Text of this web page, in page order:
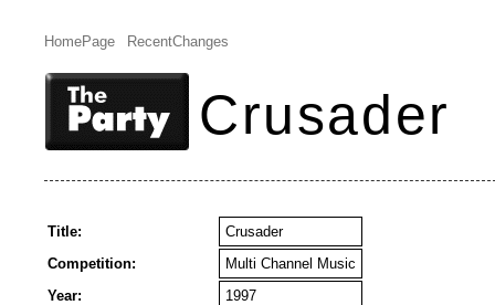
HomePage RecentChanges
Crusader
Title:
Crusader
Competition:
Multi Channel Music
Year:
1997